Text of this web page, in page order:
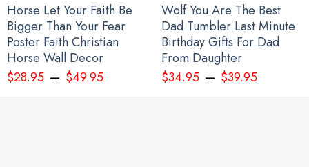
Horse Let Your Faith Be
Bigger Than Your Fear
Poster Faith Christian
Horse Wall Decor
$28.95– $49.95
Wolf You Are The Best
Dad Tumbler Last Minute
Birthday Gifts For Dad
From Daughter
$34.95– $39.95